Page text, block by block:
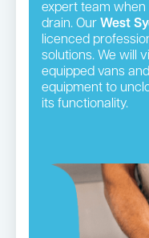
expert team
drain. Our West
licenced
solutions. We will
equipped vans
equipment to
its functionality.